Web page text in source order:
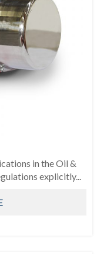
in the Oil &
explicitly...